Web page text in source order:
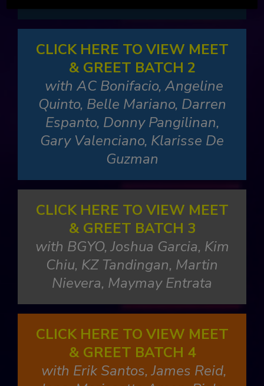
CLICK HERE TO VIEW MEET
& GREET BATCH 2
with AC Bonifacio, Angeline
Quinto, Belle Mariano, Darren
Espanto, Donny Pangilinan,
Gary Valenciano, Klarisse De
Guzman
CLICK HERE TO VIEW MEET
& GREET BATCH 3
with BGYO, Joshua Garcia, Kim
Chiu, KZ Tandingan, Martin
Nievera, Maymay Entrata
CLICK HERE TO VIEW MEET
& GREET BATCH 4
with Erik Santos, James Reid,